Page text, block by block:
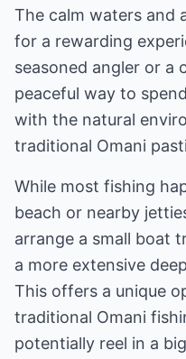
The calm waters and
for a rewarding
seasoned angler or a
peaceful way to
with the natural
traditional Omani
While most fishing
beach or nearby
arrange a small boat
a more extensive
This offers a unique
traditional Omani
potentially reel in a